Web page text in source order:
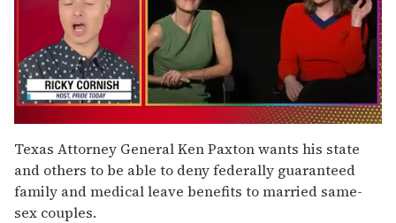
of
1
minute,
15
seconds
Texas Attorney General Ken Paxton wants his state
and others to be able to deny federally guaranteed
family and medical leave benefits to married same-
sex couples.